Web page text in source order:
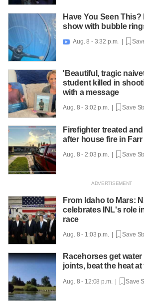
Have You Seen
show with bubble
 Aug. 8 - 3:32 p.m. |
'Beautiful, tragic
student killed in
with a message
Aug. 8 - 3:02 p.m. | Save
Firefighter treated
after house fire in Farr
Aug. 8 - 2:03 p.m. | Save
From Idaho to Mars:
celebrates INL's role
race
Aug. 8 - 1:03 p.m. | Save
Racehorses get
joints, beat the heat at
Aug. 8 - 12:08 p.m. | Save